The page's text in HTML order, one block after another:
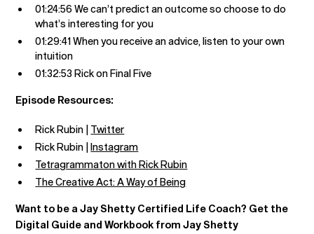
01:24:56 We can’t predict an outcome so choose to do
what’s interesting for you
01:29:41 When you receive an advice, listen to your own
intuition
01:32:53 Rick on Final Five
Episode Resources:
Rick Rubin | Twitter
Rick Rubin |Instagram
Tetragrammaton with Rick Rubin
The Creative Act: A Way of Being
Want to be a Jay Shetty Certified Life Coach? Get the
Digital Guide and Workbook from Jay Shetty